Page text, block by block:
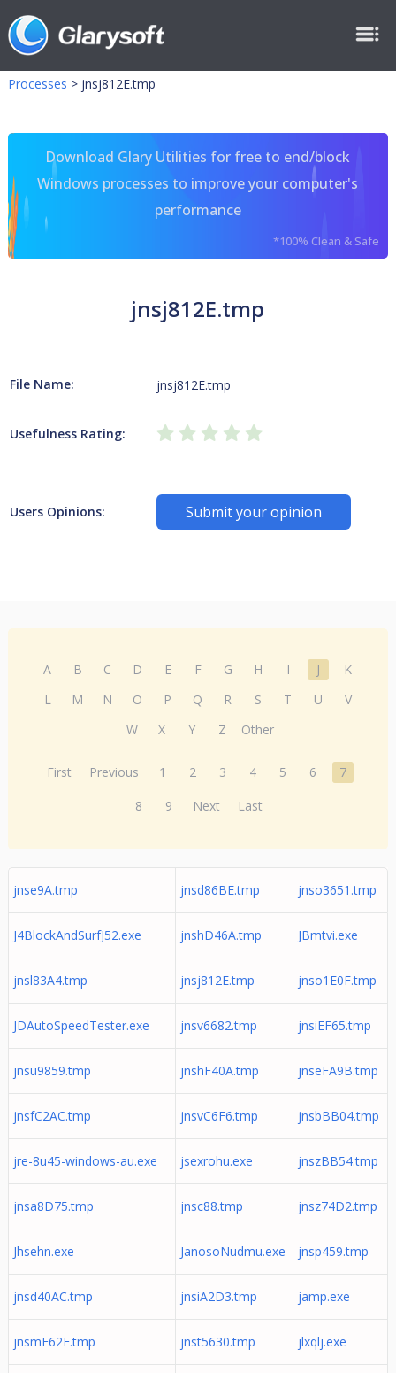
Processes > jnsj812E.tmp
Download Glary Utilities for free to end/block
Windows processes to improve your computer's
performance
*100% Clean & Safe
jnsj812E.tmp
File Name: jnsj812E.tmp
Usefulness Rating:
Users Opinions: Submit your opinion
A B C D E F G H I J
K
L
M N O P Q R S T U
V
W
X Y Z Other
First Previous 1 2 3 4 5 6
7
8
9 Next Last
jnse9A.tmp jnsd86BE.tmp jnso3651.tmp
J4BlockAndSurfJ52.exe jnshD46A.tmp JBmtvi.exe
jnsl83A4.tmp jnsj812E.tmp jnso1E0F.tmp
JDAutoSpeedTester.exe jnsv6682.tmp jnsiEF65.tmp
jnsu9859.tmp jnshF40A.tmp jnseFA9B.tmp
jnsfC2AC.tmp jnsvC6F6.tmp jnsbBB04.tmp
jre-8u45-windows-au.exe jsexrohu.exe jnszBB54.tmp
jnsa8D75.tmp jnsc88.tmp jnsz74D2.tmp
Jhsehn.exe JanosoNudmu.exe jnsp459.tmp
jnsd40AC.tmp jnsiA2D3.tmp jamp.exe
jnsmE62F.tmp jnst5630.tmp jlxqlj.exe